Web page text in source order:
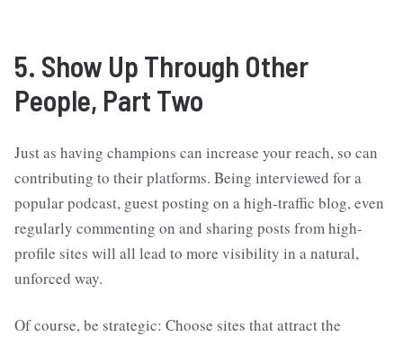
5. Show Up Through Other
People, Part Two
Just as having champions can increase your reach, so can
contributing to their platforms. Being interviewed for a
popular podcast, guest posting on a high-traffic blog, even
regularly commenting on and sharing posts from high-
profile sites will all lead to more visibility in a natural,
unforced way.
Of course, be strategic: Choose sites that attract the